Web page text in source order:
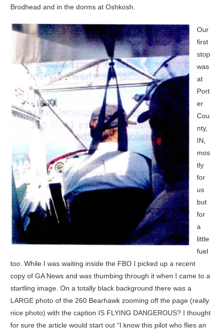
Brodhead and in the dorms at Oshkosh.
Our
first
stop
was
at
Port
er
Cou
nty,
IN,
mos
tly
for
us
but
for
a
little
fuel
too. While I was waiting inside the FBO I picked up a recent
copy of GA News and was thumbing through it when I came to a
startling image. On a totally black background there was a
LARGE photo of the 260 Bearhawk zooming off the page (really
nice photo) with the caption IS FLYING DANGEROUS? I thought
for sure the article would start out “I know this pilot who flies an